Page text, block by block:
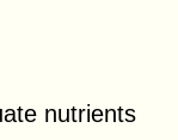
nutrients